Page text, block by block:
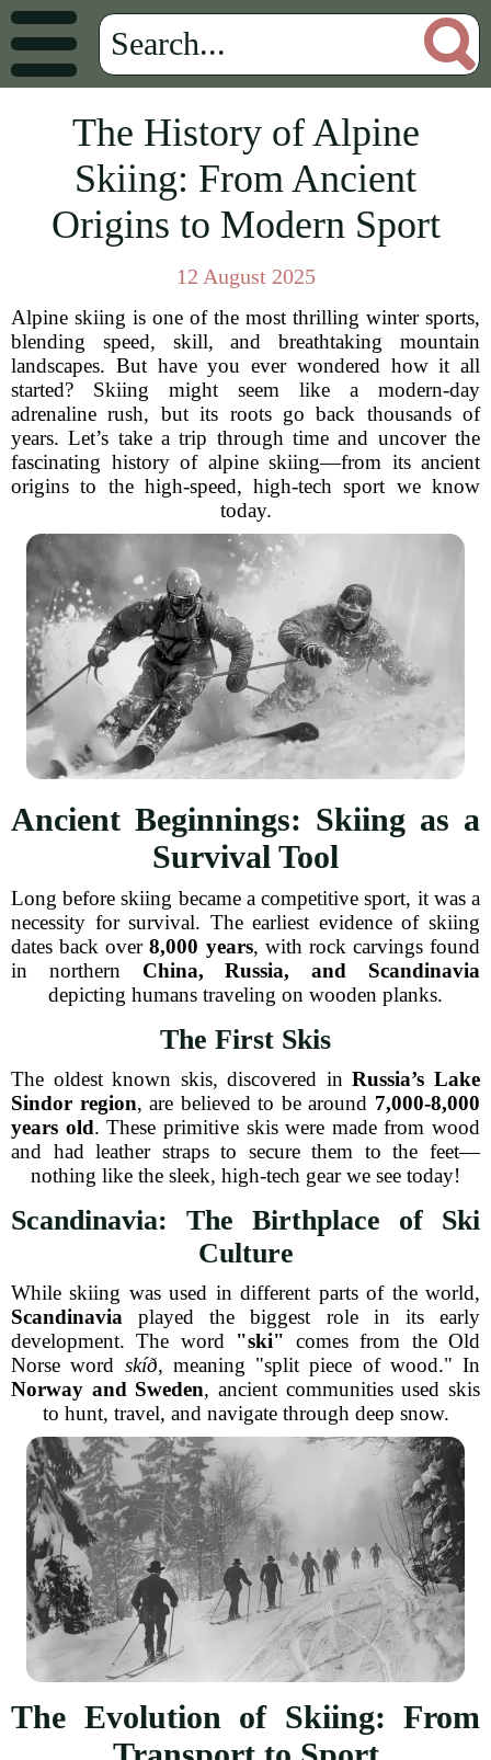
The History of Alpine
Skiing: From Ancient
Origins to Modern Sport
12 August 2025
Alpine skiing is one of the most thrilling winter sports,
blending speed, skill, and breathtaking mountain
landscapes. But have you ever wondered how it all
started? Skiing might seem like a modern-day
adrenaline rush, but its roots go back thousands of
years. Let’s take a trip through time and uncover the
fascinating history of alpine skiing—from its ancient
origins to the high-speed, high-tech sport we know
today.
Ancient Beginnings: Skiing as a
Survival Tool
Long before skiing became a competitive sport, it was a
necessity for survival. The earliest evidence of skiing
dates back over8,000 years, with rock carvings found
in northern China, Russia, and Scandinavia
depicting humans traveling on wooden planks.
The First Skis
The oldest known skis, discovered inRussia’s Lake
Sindor region, are believed to be around 7,000-8,000
years old. These primitive skis were made from wood
and had leather straps to secure them to the feet—
nothing like the sleek, high-tech gear we see today!
Scandinavia: The Birthplace of Ski
Culture
While skiing was used in different parts of the world,
Scandinavia played the biggest role in its early
development. The word
"ski" comes from the Old
Norse word skíð, meaning "split piece of wood." In
Norway and Sweden, ancient communities used skis
to hunt, travel, and navigate through deep snow.
The Evolution of Skiing: From